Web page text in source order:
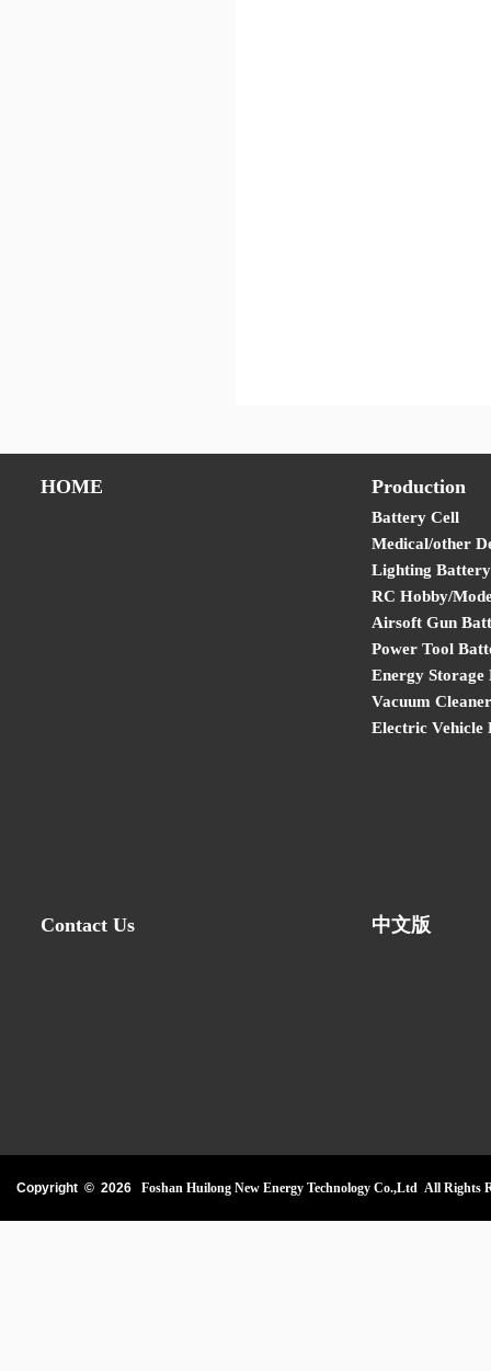
HOME Production
Battery Cell
Medical/other
Lighting Battery
RC Hobby/
Airsoft Gun
Power Tool
Energy Storage
Vacuum
Electric Vehicle
Contact Us 中文版
Copyright © 2026 Foshan Huilong New Energy Technology Co.,Ltd All Rights